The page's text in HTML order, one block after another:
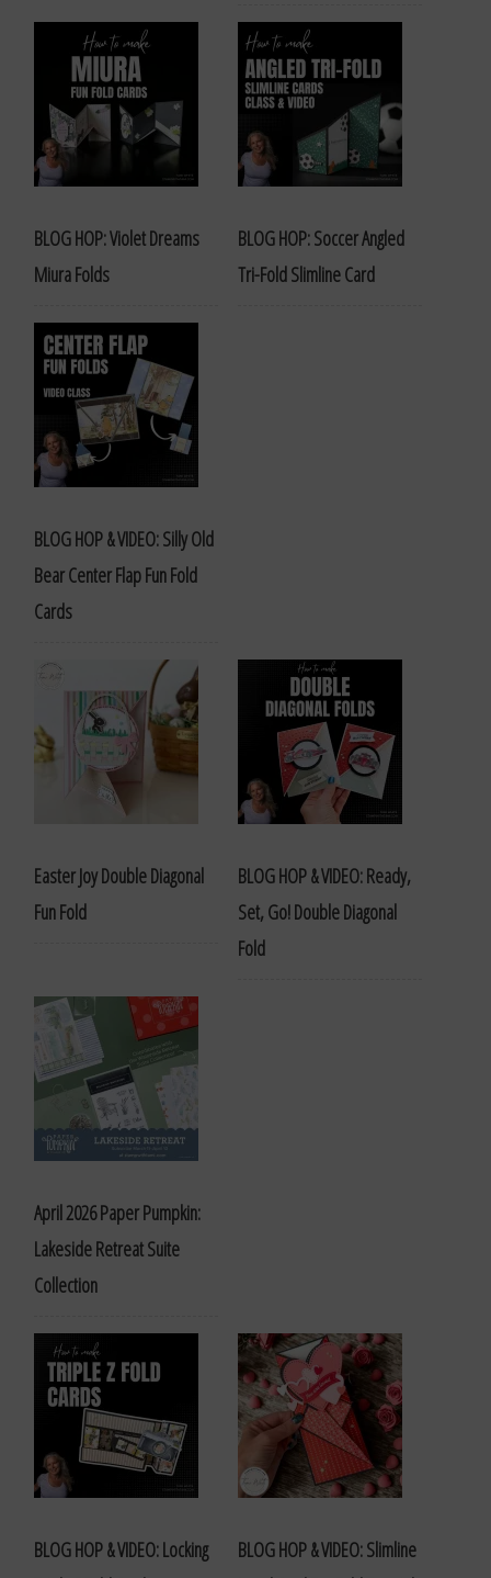
BLOG HOP: Violet Dreams
Miura Folds
BLOG HOP: Soccer Angled
Tri-Fold Slimline Card
BLOG HOP & VIDEO: Silly Old
Bear Center Flap Fun Fold
Cards
Easter Joy Double Diagonal
Fun Fold
BLOG HOP & VIDEO: Ready,
Set, Go! Double Diagonal
Fold
April 2026 Paper Pumpkin:
Lakeside Retreat Suite
Collection
BLOG HOP & VIDEO: Locking
BLOG HOP & VIDEO: Slimline